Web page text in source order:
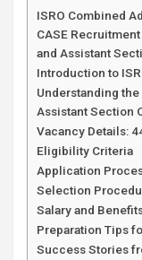
ISRO Combined
CASE
and Assistant
Introduction to
Understanding
Assistant Section
Vacancy Details:
Eligibility Criteria
Application
Selection
Salary and
Preparation Tips
Success Stories